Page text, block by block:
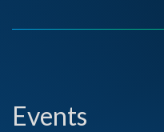
Measurement, held in
Events